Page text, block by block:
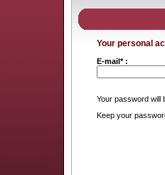
Your personal
E-mail* :
Your password will
Keep your